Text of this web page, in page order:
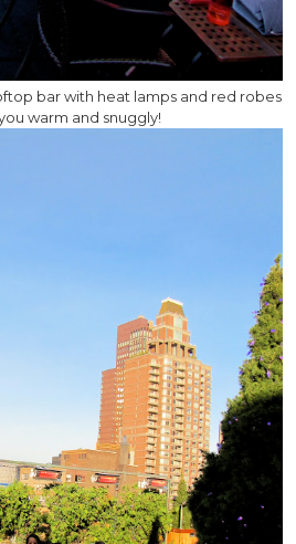
bar with heat lamps and red robes
warm and snuggly!